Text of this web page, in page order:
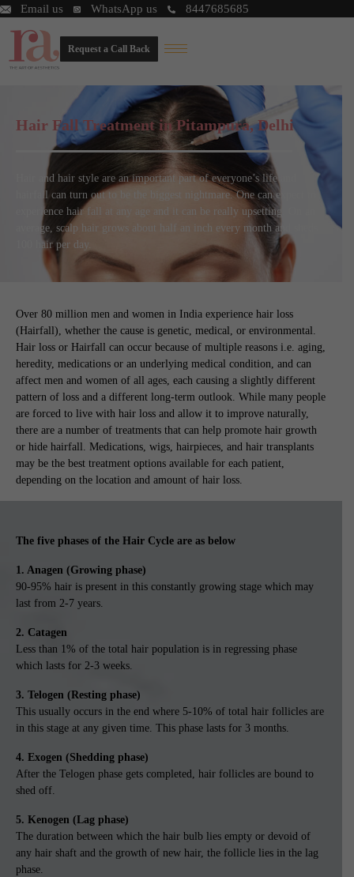
Email us WhatsApp us 8447685685
Request a Call Back
Hair Fall Treatment in Pitampura, Delhi
Hair and hair style are an important part of everyone’s life and
hairfall can turn out to be the biggest nightmare. One can expect to
experience hair fall at any age and it can be really upsetting. On an
average, scalp hair grows about half an inch every month and sheds
100 hair per day.
Over 80 million men and women in India experience hair loss
(Hairfall), whether the cause is genetic, medical, or environmental.
Hair loss or Hairfall can occur because of multiple reasons i.e. aging,
heredity, medications or an underlying medical condition, and can
affect men and women of all ages, each causing a slightly different
pattern of loss and a different long-term outlook. While many people
are forced to live with hair loss and allow it to improve naturally,
there are a number of treatments that can help promote hair growth
or hide hairfall. Medications, wigs, hairpieces, and hair transplants
may be the best treatment options available for each patient,
depending on the location and amount of hair loss.
The five phases of the Hair Cycle are as below
1. Anagen (Growing phase)
90-95% hair is present in this constantly growing stage which may
last from 2-7 years.
2. Catagen
Less than 1% of the total hair population is in regressing phase
which lasts for 2-3 weeks.
3. Telogen (Resting phase)
This usually occurs in the end where 5-10% of total hair follicles are
in this stage at any given time. This phase lasts for 3 months.
4. Exogen (Shedding phase)
After the Telogen phase gets completed, hair follicles are bound to
shed off.
5. Kenogen (Lag phase)
The duration between which the hair bulb lies empty or devoid of
any hair shaft and the growth of new hair, the follicle lies in the lag
phase.